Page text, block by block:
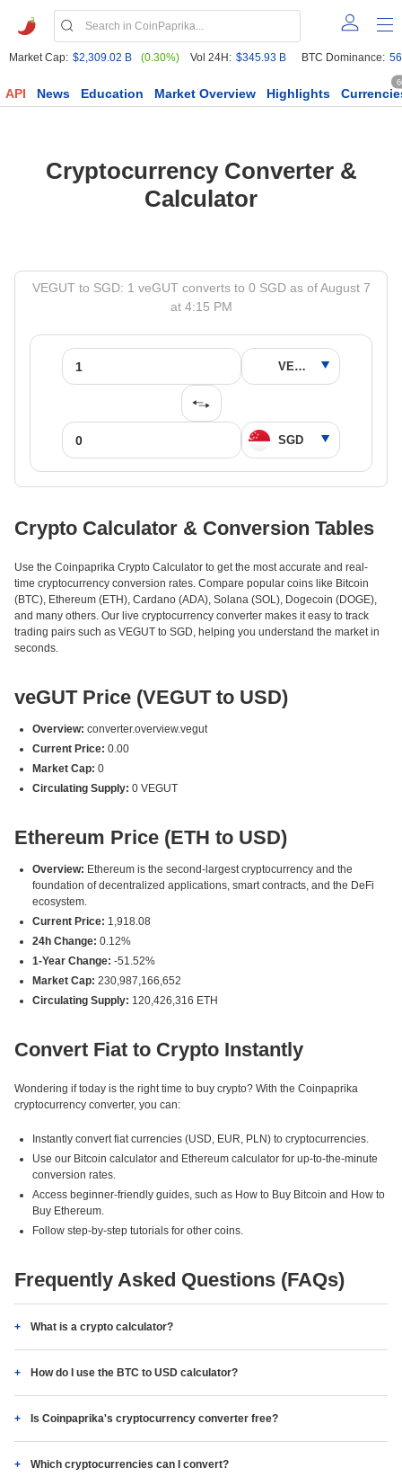
Market Cap: $2,309.02 B (0.30%) Vol 24H: $345.93 B BTC Dominance:
API News Education Market Overview Highlights
Cryptocurrency Converter &
Calculator
VEGUT to SGD: 1 veGUT converts to 0 SGD as of August 7
at 4:15 PM
Crypto Calculator & Conversion Tables
Use the Coinpaprika Crypto Calculator to get the most accurate and real-
time cryptocurrency conversion rates. Compare popular coins like Bitcoin
(BTC), Ethereum (ETH), Cardano (ADA), Solana (SOL), Dogecoin (DOGE),
and many others. Our live cryptocurrency converter makes it easy to track
trading pairs such as VEGUT to SGD, helping you understand the market in
seconds.
veGUT Price (VEGUT to USD)
Overview: converter.overview.vegut
Current Price: 0.00
Market Cap: 0
Circulating Supply: 0 VEGUT
Ethereum Price (ETH to USD)
Overview: Ethereum is the second-largest cryptocurrency and the
foundation of decentralized applications, smart contracts, and the DeFi
ecosystem.
Current Price: 1,918.08
24h Change: 0.12%
1-Year Change: -51.52%
Market Cap: 230,987,166,652
Circulating Supply: 120,426,316 ETH
Convert Fiat to Crypto Instantly
Wondering if today is the right time to buy crypto? With the Coinpaprika
cryptocurrency converter, you can:
Instantly convert fiat currencies (USD, EUR, PLN) to cryptocurrencies.
Use our Bitcoin calculator and Ethereum calculator for up-to-the-minute
conversion rates.
Access beginner-friendly guides, such as How to Buy Bitcoin and How to
Buy Ethereum.
Follow step-by-step tutorials for other coins.
Frequently Asked Questions (FAQs)
What is a crypto calculator?
How do I use the BTC to USD calculator?
Is Coinpaprika's cryptocurrency converter free?
Which cryptocurrencies can I convert?